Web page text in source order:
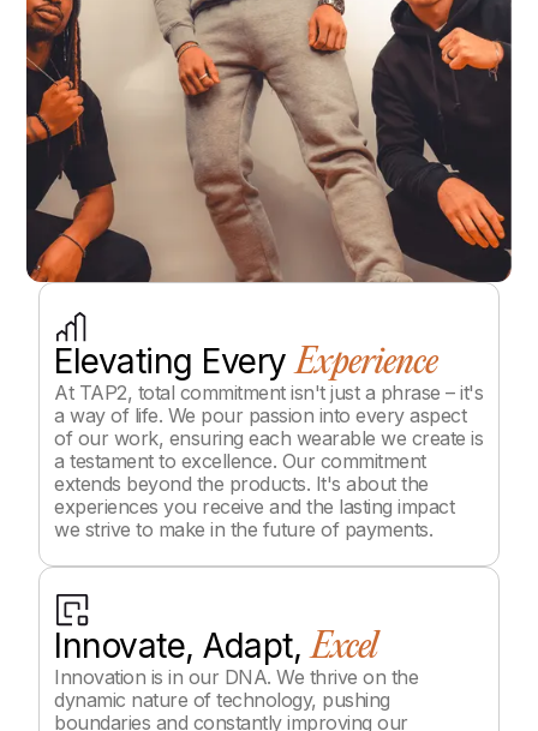
Elevating EveryExperience
At TAP2, total commitment isn't just a phrase – it's
a way of life. We pour passion into every aspect
of our work, ensuring each wearable we create is
a testament to excellence. Our commitment
extends beyond the products. It's about the
experiences you receive and the lasting impact
we strive to make in the future of payments.
Innovate, Adapt,Excel
Innovation is in our DNA. We thrive on the
dynamic nature of technology, pushing
boundaries and constantly improving our